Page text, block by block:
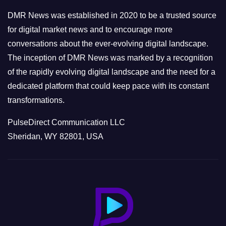
e
s
DMR News was established in 2020 to be a trusted source
for digital market news and to encourage more
conversations about the ever-evolving digital landscape.
The inception of DMR News was marked by a recognition
of the rapidly evolving digital landscape and the need for a
dedicated platform that could keep pace with its constant
transformations.
PulseDirect Communication LLC
Sheridan, WY 82801, USA